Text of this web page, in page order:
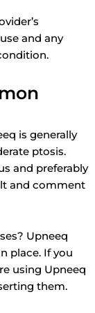
and any
is generally
ptosis.
and preferably
and comment
Upneeq
place. If you
using Upneeq
them.